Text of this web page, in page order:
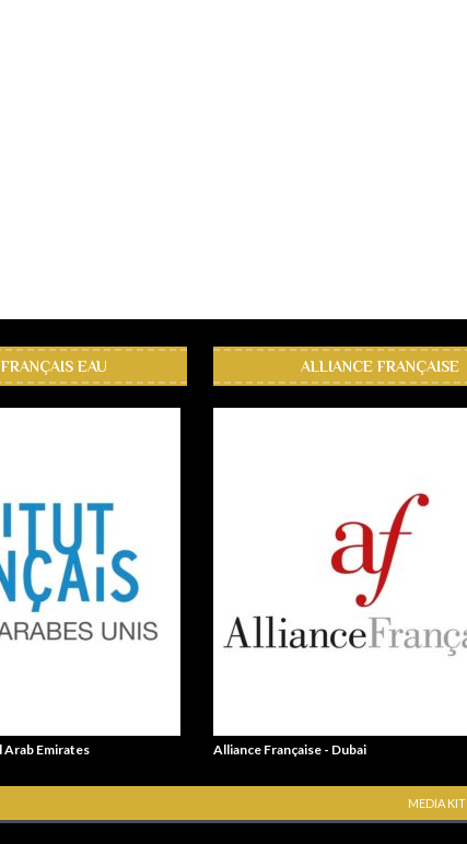
EAU
Emirates
ALLIANCE FRANÇAISE
Alliance Française - Dubai
MEDIA KIT